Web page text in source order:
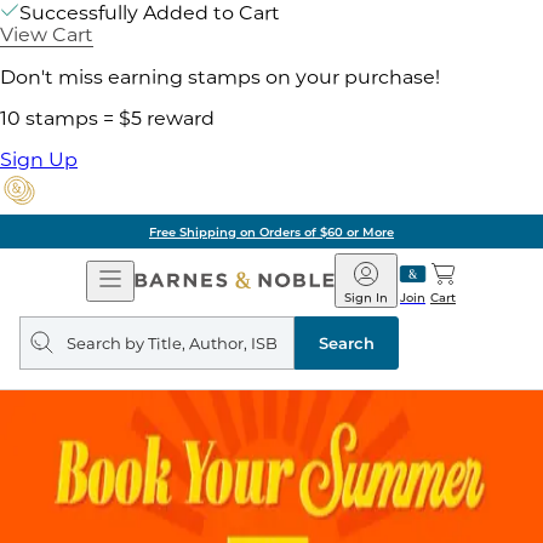
Successfully Added to Cart
View Cart
Don't miss earning stamps on your purchase!
10 stamps = $5 reward
Sign Up
Free Shipping on Orders of $60 or More
Open
Navigation
Barnes
&
Noble
Join
Sign In Cart
Search
query
Search